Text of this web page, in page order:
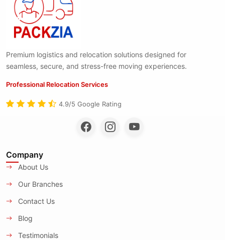
Premium logistics and relocation solutions designed for
seamless, secure, and stress-free moving experiences.
Professional Relocation Services
4.9/5 Google Rating
Company
About Us
Our Branches
Contact Us
Blog
Testimonials